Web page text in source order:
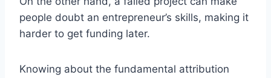
people doubt an entrepreneur’s skills, making it
harder to get funding later.
Knowing about the fundamental attribution